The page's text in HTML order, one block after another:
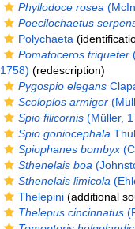
Phyllodoce rosea
Poecilochaetus
Polychaeta
Pomatoceros triqueter
1758) (redescription)
Pygospio elegans
Scoloplos armiger
Spio filicornis(Müller,
Spio goniocephala
Spiophanes bombyx
Sthenelais boa
Sthenelais limicola
Thelepini(additional
Thelepus cincinnatus